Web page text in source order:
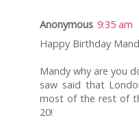
Anonymous 9:35 am
Happy Birthday
Mandy why are you
saw said that
most of the rest of
20!